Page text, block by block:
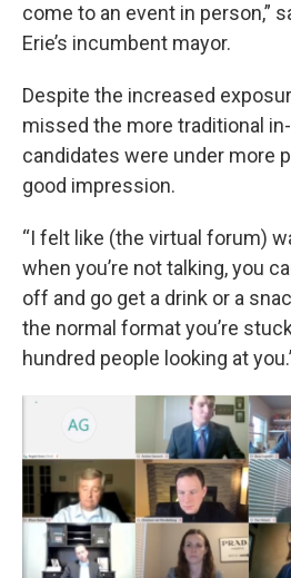
come to an event in person,”
Erie’s incumbent mayor.
Despite the increased
missed the more traditional
candidates were under more
good impression.
“I felt like (the virtual forum)
when you’re not talking, you
off and go get a drink or a
the normal format you’re
hundred people looking at